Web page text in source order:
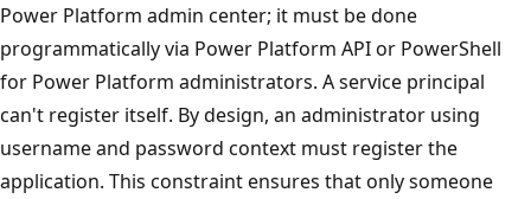
Power Platform admin center; it must be done
programmatically via Power Platform API or PowerShell
for Power Platform administrators. A service principal
can't register itself. By design, an administrator using
username and password context must register the
application. This constraint ensures that only someone